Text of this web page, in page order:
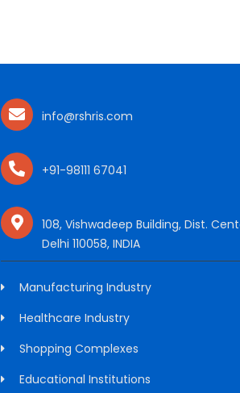
info@rshris.com
+91-98111 67041
108, Vishwadeep Building, Dist.
Delhi 110058, INDIA
Manufacturing Industry
Healthcare Industry
Shopping Complexes
Educational Institutions